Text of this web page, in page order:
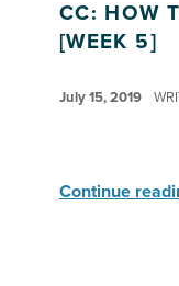
CC: HOW
[WEEK 5]
July 15, 2019
Continue